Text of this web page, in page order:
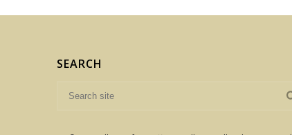
SEARCH